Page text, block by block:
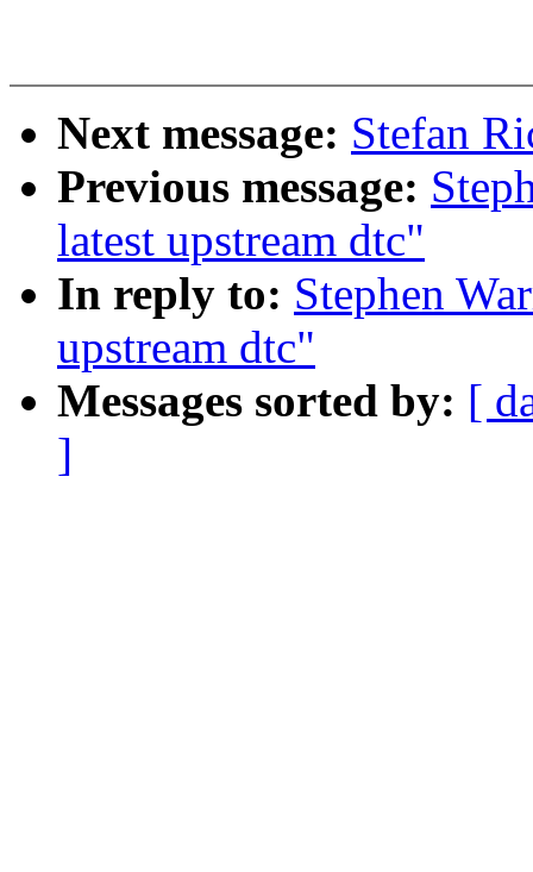
Next message: Stefan
Previous message:
latest upstream dtc"
In reply to: Stephen
upstream dtc"
Messages sorted by: [
]